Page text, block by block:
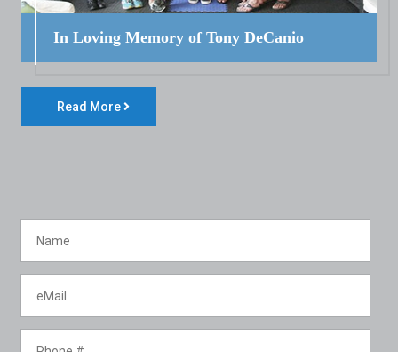
In Loving Memory of Tony DeCanio
Read More